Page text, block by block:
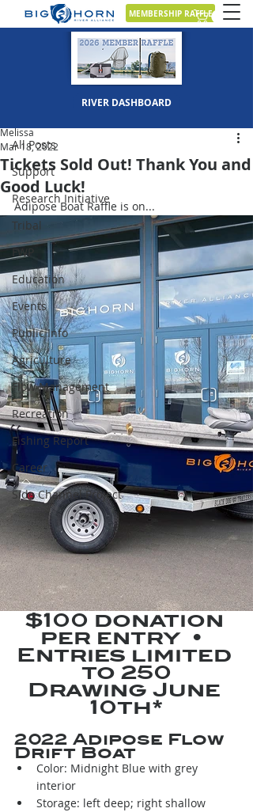
MEMBERSHIP RAFFLE
RIVER DASHBOARD
All Posts
Support
Research Initiative
Tribal
FWP
Education
Events
Public Info
Agriculture
Flow Management
Recreation
Fishing Report
Career
Side Channel Project
Tickets Sold Out! Thank You and
Good Luck!
Melissa
Mar 18, 2022
Adipose Boat Raffle is on...
$100 donation
per entry  •
Entries limited
to 250
Drawing June
10th*
2022 Adipose Flow
Drift Boat
Color: Midnight Blue with grey
interior
Storage: left deep; right shallow